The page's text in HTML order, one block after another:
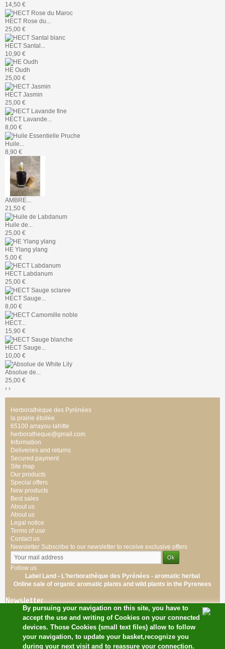
By pursuing your navigation on this site, you have to
accept the use and writing of Cookies on your connected
devices. Those Cookies (small text files) allow to follow
your navigation, to update your basket,recognize you
during your next visit and to reassure your connection.
14,50 €
HECT Rose du...
25,00 €
HECT Santal...
10,90 €
HE Oudh
25,00 €
HECT Jasmin
25,00 €
HECT Lavande...
8,00 €
Huile...
8,90 €
AMBRE...
21,50 €
Huile de...
25,00 €
HE Ylang ylang
5,00 €
HECT Labdanum
25,00 €
HECT Sauge...
8,00 €
HECT...
15,90 €
HECT Sauge...
10,00 €
Absolue de...
25,00 €
‹ ›
Herborathèque des Pyrénées
la prairie étoilée
65100 arrayou-lahitte
herboratheque@gmail.com
Information
Deliveries and returns
Secured payment
Site map
Our products
Special offers
New products
Best sales
About us
About us
Legal notice
Terms of use
Contact us
Newsletter Subscribe to our newsletter to receive exclusive offers
Follow us
Label Land - L'herborathèque des Pyrénées - aromatic herbal
Online sale of organic aromatic plants and wild plants in the Pyrenees
Newsletter